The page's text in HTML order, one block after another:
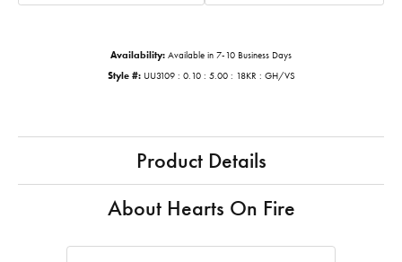
Availability: Available in 7-10 Business Days
Style #: UU3109 : 0.10 : 5.00 : 18KR : GH/VS
Product Details
About Hearts On Fire